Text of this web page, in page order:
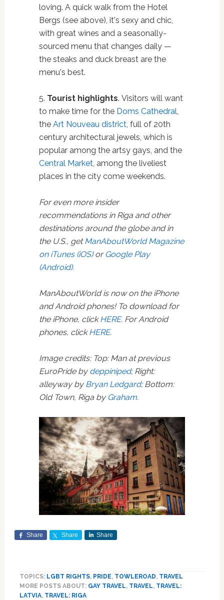
loving. A quick walk from the Hotel
Bergs (see above), it's sexy and chic,
with great wines and a seasonally-
sourced menu that changes daily —
the steaks and duck breast are the
menu's best.
5. Tourist highlights. Visitors will want
to make time for the Doms Cathedral,
the Art Nouveau district, full of 20th
century architectural jewels, which is
popular among the artsy gays, and the
Central Market, among the liveliest
places in the city come weekends.
For even more insider
recommendations in Riga and other
destinations around the globe and in
the U.S., getManAboutWorld Magazine
on iTunes (iOS)or Google Play
(Android).
ManAboutWorld is now on the iPhone
and Android phones! To download for
the iPhone, clickHERE. For Android
phones, clickHERE.
Image credits: Top: Man at previous
EuroPride bydeppiniped; Right:
alleyway byBryan Ledgard; Bottom:
Old Town, Riga by Graham.
Share Share Share
TOPICS: LGBT RIGHTS, PRIDE, TOWLEROAD, TRAVEL
MORE POSTS ABOUT: GAY TRAVEL, TRAVEL, TRAVEL:
LATVIA, TRAVEL: RIGA